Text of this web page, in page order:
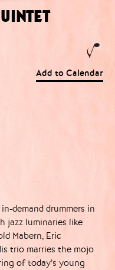
Add to Calendar
demand drummers in
jazz luminaries like
Mabern, Eric
trio marries the mojo
of today’s young